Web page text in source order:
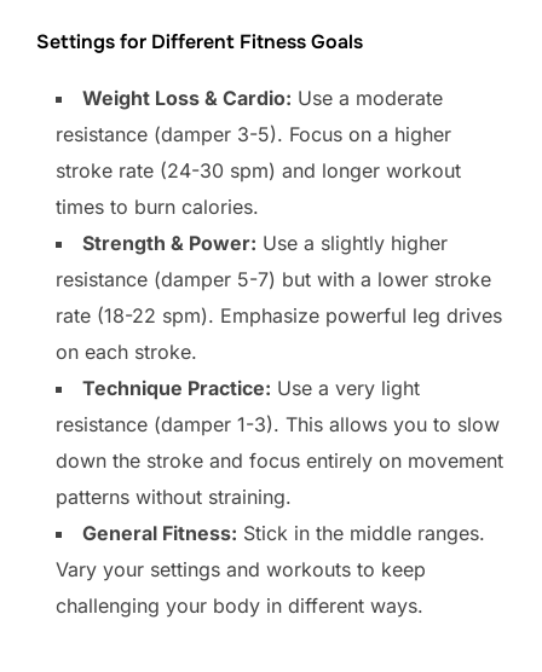
Settings for Different Fitness Goals
Weight Loss & Cardio: Use a moderate
resistance (damper 3-5). Focus on a higher
stroke rate (24-30 spm) and longer workout
times to burn calories.
Strength & Power: Use a slightly higher
resistance (damper 5-7) but with a lower stroke
rate (18-22 spm). Emphasize powerful leg drives
on each stroke.
Technique Practice: Use a very light
resistance (damper 1-3). This allows you to slow
down the stroke and focus entirely on movement
patterns without straining.
General Fitness: Stick in the middle ranges.
Vary your settings and workouts to keep
challenging your body in different ways.